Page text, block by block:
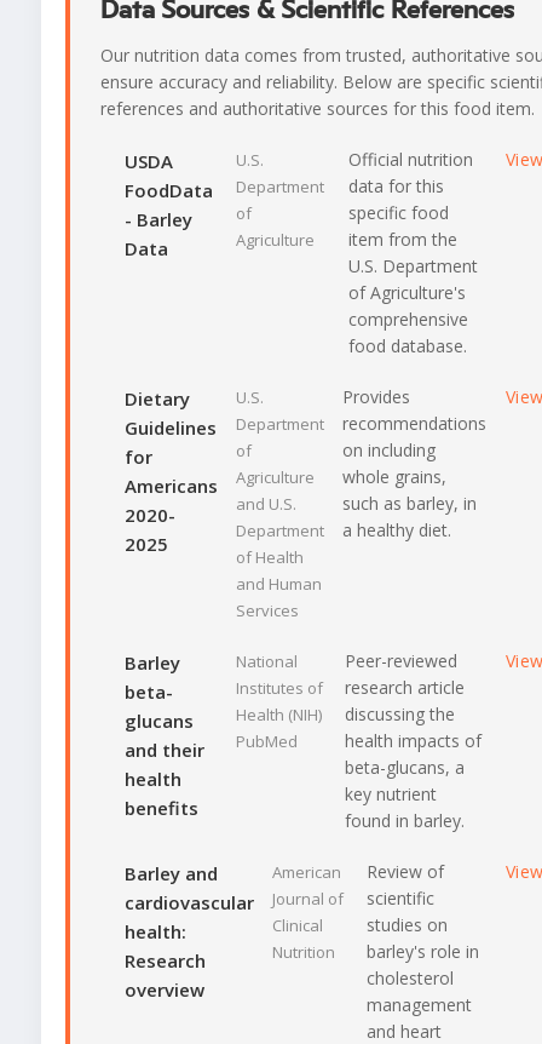
Data Sources & Scientific References
Our nutrition data comes from trusted, authoritative
ensure accuracy and reliability. Below are specific
references and authoritative sources for this food item.
USDA
FoodData
- Barley
Data
U.S.
Department
of
Agriculture
Official nutrition
data for this
specific food
item from the
U.S. Department
of Agriculture's
comprehensive
food database.
Dietary
Guidelines
for
Americans
2020-
2025
U.S.
Department
of
Agriculture
and U.S.
Department
of Health
and Human
Services
Provides
recommendations
on including
whole grains,
such as barley, in
a healthy diet.
Barley
beta-
glucans
and their
health
benefits
National
Institutes of
Health (NIH)
PubMed
Peer-reviewed
research article
discussing the
health impacts of
beta-glucans, a
key nutrient
found in barley.
Barley and
cardiovascular
health:
Research
overview
American
Journal of
Clinical
Nutrition
Review of
scientific
studies on
barley's role in
cholesterol
management
and heart